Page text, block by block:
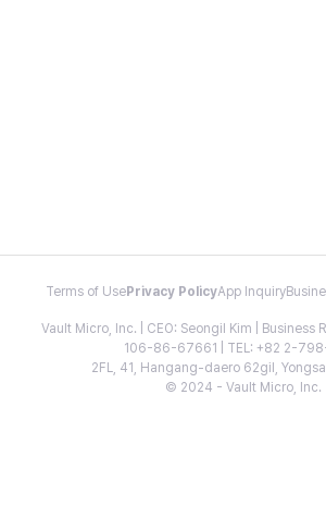
Terms of Use Privacy PolicyApp Inquiry
Vault Micro, Inc. | CEO: Seongil Kim | Business
106-86-67661 | TEL: +82 2-
2FL, 41, Hangang-daero 62gil,
© 2024 - Vault Micro, Inc.